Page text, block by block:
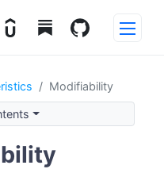
Modifiability